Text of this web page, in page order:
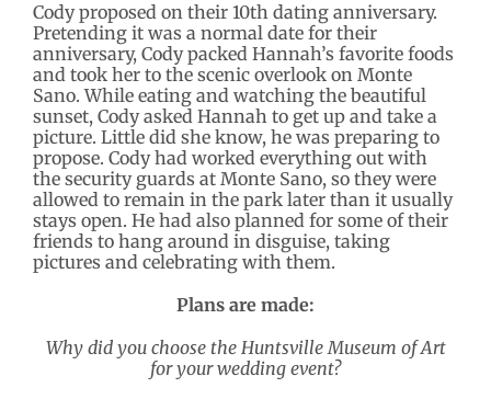
Cody proposed on their 10th dating anniversary.
Pretending it was a normal date for their
anniversary, Cody packed Hannah’s favorite foods
and took her to the scenic overlook on Monte
Sano. While eating and watching the beautiful
sunset, Cody asked Hannah to get up and take a
picture. Little did she know, he was preparing to
propose. Cody had worked everything out with
the security guards at Monte Sano, so they were
allowed to remain in the park later than it usually
stays open. He had also planned for some of their
friends to hang around in disguise, taking
pictures and celebrating with them.
Plans are made:
Why did you choose the Huntsville Museum of Art
for your wedding event?